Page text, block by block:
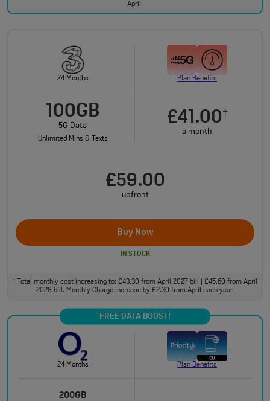
April.
24 Months Plan Benefits
100GB
5G Data
Unlimited Mins & Texts
£41.00†
a month
£59.00
upfront
Buy Now
IN STOCK
†Total monthly cost increasing to: £43.30 from April 2027 bill | £45.60 from April
2028 bill. Monthly Charge increase by £2.30 from April each year.
FREE DATA BOOST!
24 Months Plan Benefits
200GB